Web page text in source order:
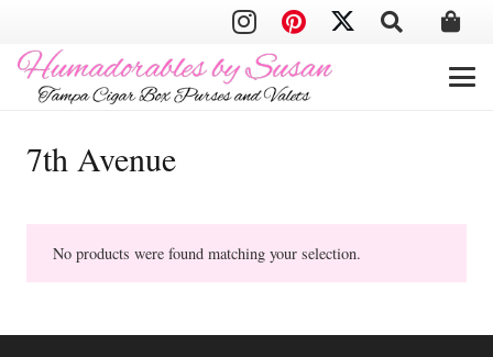
7th Avenue
No products were found matching your selection.